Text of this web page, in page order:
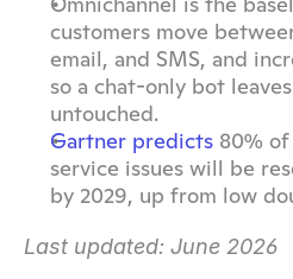
customers move
email, and SMS, and
so a chat-only bot
untouched.
Gartner predicts 80%
service issues will be
by 2029, up from low
Last updated: June 2026